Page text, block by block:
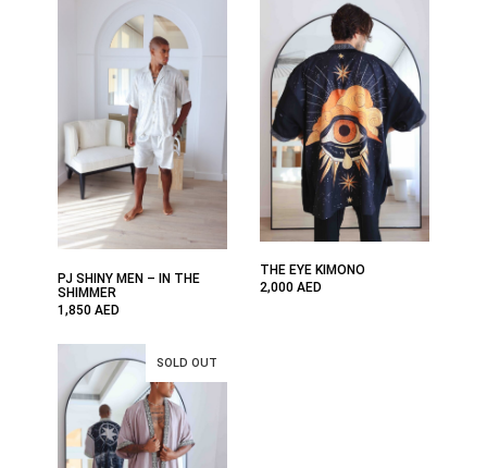
PJ SHINY MEN – IN THE
SHIMMER
1,850 AED
THE EYE KIMONO
2,000 AED